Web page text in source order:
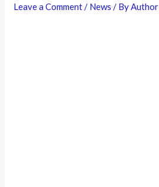
Leave a Comment / News / By Author